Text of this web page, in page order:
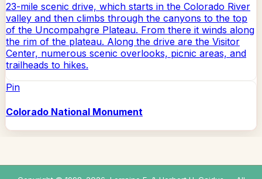
23-mile scenic drive, which starts in the Colorado River
valley and then climbs through the canyons to the top
of the Uncompahgre Plateau. From there it winds along
the rim of the plateau. Along the drive are the Visitor
Center, numerous scenic overlooks, picnic areas, and
trailheads to hikes.
Pin
Colorado National Monument